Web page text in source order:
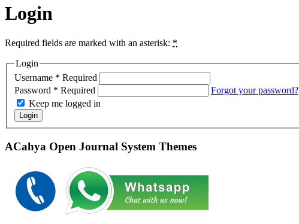
Login
Required fields are marked with an asterisk: *
Login
Username * Required
Password * Required
Forgot your password?
Keep me logged in
Login
ACahya Open Journal System Themes